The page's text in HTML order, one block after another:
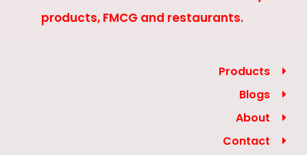
products, FMCG and restaurants.
Products
Blogs
About
Contact